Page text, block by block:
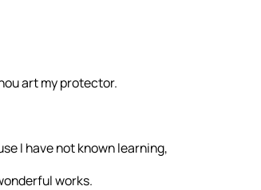
art my protector.
I have not known learning,
works.